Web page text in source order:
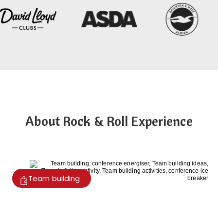
About Rock & Roll Experience
Team building